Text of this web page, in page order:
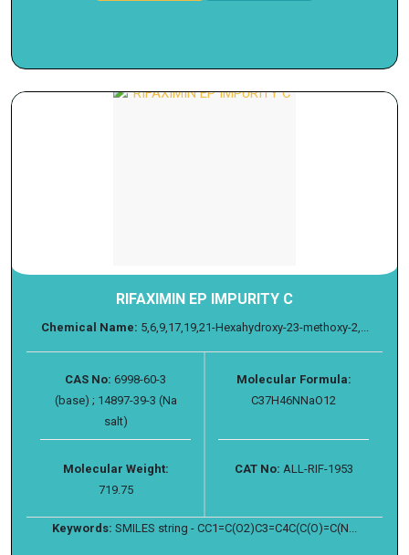
RIFAXIMIN EP IMPURITY C
Chemical Name: 5,6,9,17,19,21-Hexahydroxy-23-methoxy-2,...
CAS No: 6998-60-3
(base) ; 14897-39-3 (Na
salt)
Molecular Formula:
C37H46NNaO12
Molecular Weight:
719.75
CAT No: ALL-RIF-1953
Keywords: SMILES string - CC1=C(O2)C3=C4C(C(O)=C(N...